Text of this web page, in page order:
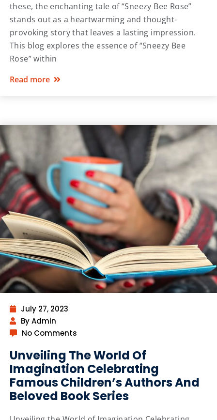
these, the enchanting tale of “Sneezy Bee Rose”
stands out as a heartwarming and thought-
provoking story that leaves a lasting impression.
This blog explores the essence of “Sneezy Bee
Rose” within
Read more
July 27, 2023
By Admin
No Comments
Unveiling The World Of
Imagination Celebrating
Famous Children’s Authors And
Beloved Book Series